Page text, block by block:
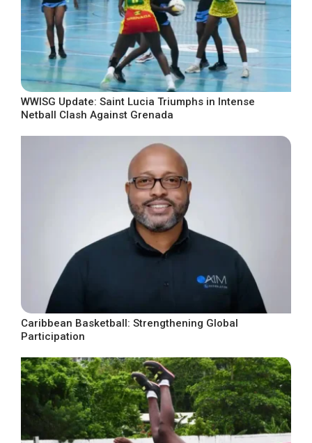
WWISG Update: Saint Lucia Triumphs in Intense
Netball Clash Against Grenada
Caribbean Basketball: Strengthening Global
Participation